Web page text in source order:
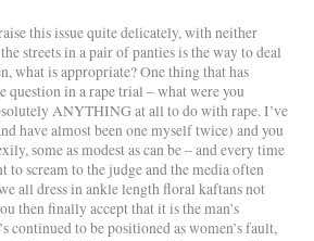
this issue quite delicately, with neither
streets in a pair of panties is the way to deal
what is appropriate? One thing that has
question in a rape trial – what were you
ANYTHING at all to do with rape. I’ve
have almost been one myself twice) and you
some as modest as can be – and every time
to scream to the judge and the media often
all dress in ankle length floral kaftans not
then finally accept that it is the man’s
continued to be positioned as women’s fault,